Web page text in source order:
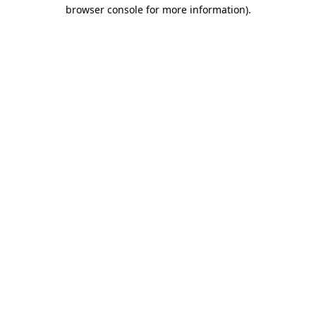
browser console for more information).